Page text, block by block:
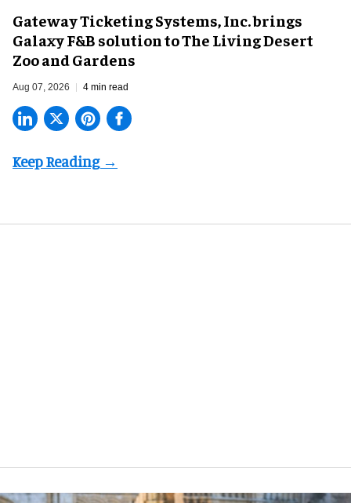
Gateway Ticketing Systems, Inc. brings
Galaxy F&B solution to The Living Desert
Zoo and Gardens
Aug 07, 2026 4 min read